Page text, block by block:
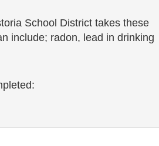
School District takes these
include; radon, lead in drinking